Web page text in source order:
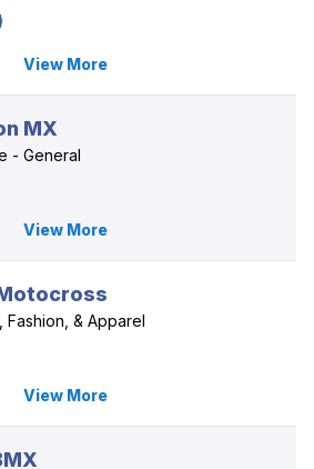
View More
MX
- General
View More
Fashion, & Apparel
View More